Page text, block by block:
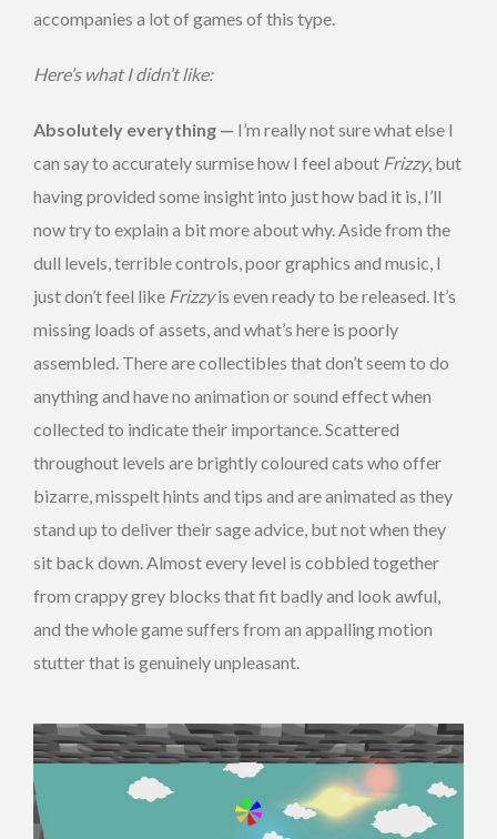
accompanies a lot of games of this type.
Here’s what I didn’t like:
Absolutely everything — I’m really not sure what else I
can say to accurately surmise how I feel about Frizzy, but
having provided some insight into just how bad it is, I’ll
now try to explain a bit more about why. Aside from the
dull levels, terrible controls, poor graphics and music, I
just don’t feel like Frizzyis even ready to be released. It’s
missing loads of assets, and what’s here is poorly
assembled. There are collectibles that don’t seem to do
anything and have no animation or sound effect when
collected to indicate their importance. Scattered
throughout levels are brightly coloured cats who offer
bizarre, misspelt hints and tips and are animated as they
stand up to deliver their sage advice, but not when they
sit back down. Almost every level is cobbled together
from crappy grey blocks that fit badly and look awful,
and the whole game suffers from an appalling motion
stutter that is genuinely unpleasant.